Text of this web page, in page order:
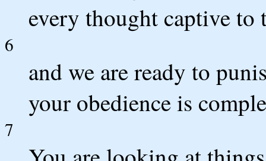
every thought captive to
6
and we are ready to
your obedience is
7